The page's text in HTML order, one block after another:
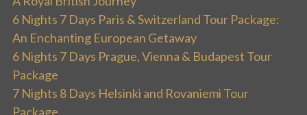
6 Nights 7 Days Paris & Switzerland Tour Package:
An Enchanting European Getaway
6 Nights 7 Days Prague, Vienna & Budapest Tour
Package
7 Nights 8 Days Helsinki and Rovaniemi Tour
Package